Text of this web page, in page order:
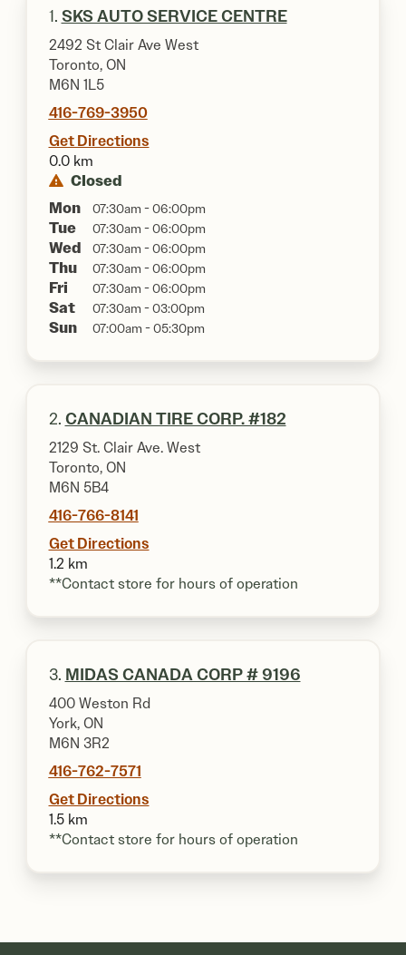
1. SKS AUTO SERVICE CENTRE
2492 St Clair Ave West
Toronto, ON
M6N 1L5
416-769-3950
Get Directions
0.0 km
Closed
Mon
07:30am - 06:00pm
Tue 07:30am - 06:00pm
Wed 07:30am - 06:00pm
Thu 07:30am - 06:00pm
Fri 07:30am - 06:00pm
Sat 07:30am - 03:00pm
Sun 07:00am - 05:30pm
2. CANADIAN TIRE CORP. #182
2129 St. Clair Ave. West
Toronto, ON
M6N 5B4
416-766-8141
Get Directions
1.2 km
**Contact store for hours of operation
3. MIDAS CANADA CORP # 9196
400 Weston Rd
York, ON
M6N 3R2
416-762-7571
Get Directions
1.5 km
**Contact store for hours of operation